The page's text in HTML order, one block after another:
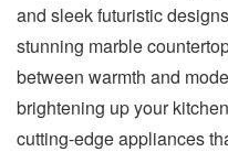
and sleek futuristic
stunning marble
between warmth and
brightening up your
cutting-edge appliances